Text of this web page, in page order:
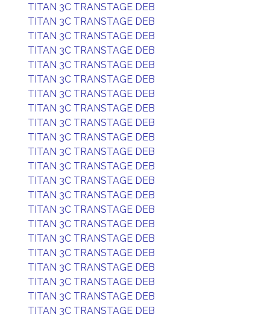
TITAN 3C TRANSTAGE DEB
TITAN 3C TRANSTAGE DEB
TITAN 3C TRANSTAGE DEB
TITAN 3C TRANSTAGE DEB
TITAN 3C TRANSTAGE DEB
TITAN 3C TRANSTAGE DEB
TITAN 3C TRANSTAGE DEB
TITAN 3C TRANSTAGE DEB
TITAN 3C TRANSTAGE DEB
TITAN 3C TRANSTAGE DEB
TITAN 3C TRANSTAGE DEB
TITAN 3C TRANSTAGE DEB
TITAN 3C TRANSTAGE DEB
TITAN 3C TRANSTAGE DEB
TITAN 3C TRANSTAGE DEB
TITAN 3C TRANSTAGE DEB
TITAN 3C TRANSTAGE DEB
TITAN 3C TRANSTAGE DEB
TITAN 3C TRANSTAGE DEB
TITAN 3C TRANSTAGE DEB
TITAN 3C TRANSTAGE DEB
TITAN 3C TRANSTAGE DEB